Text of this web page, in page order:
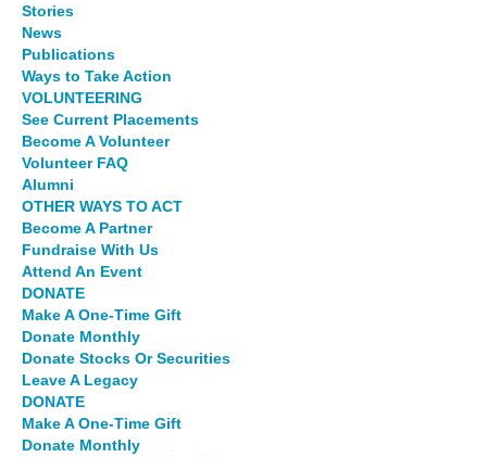
Stories
News
Publications
Ways to Take Action
VOLUNTEERING
See Current Placements
Become A Volunteer
Volunteer FAQ
Alumni
OTHER WAYS TO ACT
Become A Partner
Fundraise With Us
Attend An Event
DONATE
Make A One-Time Gift
Donate Monthly
Donate Stocks Or Securities
Leave A Legacy
DONATE
Make A One-Time Gift
Donate Monthly